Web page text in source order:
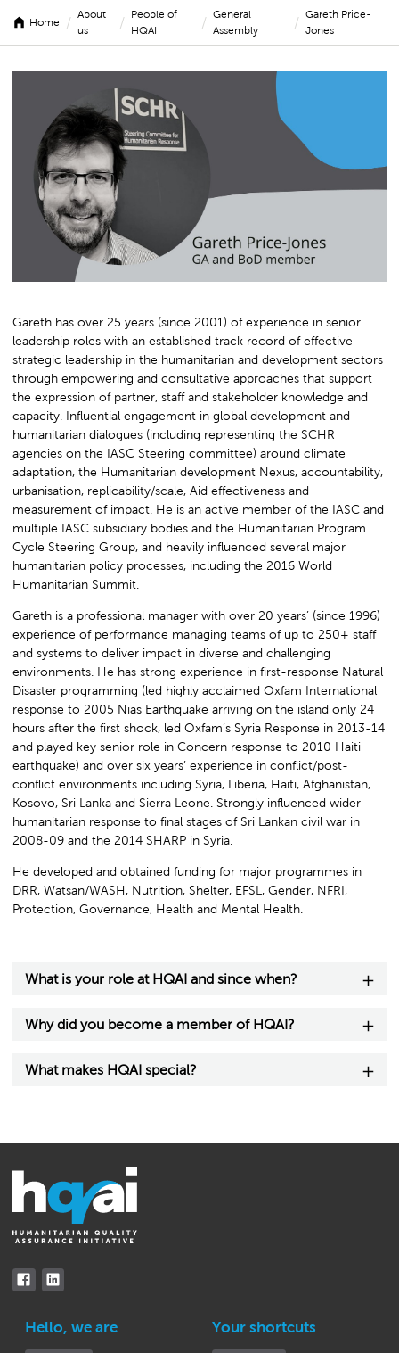
Home /
About
us
/
People of
HQAI
/
General
Assembly
/
Gareth Price-
Jones
Gareth
Price-
Jones
Gareth has over 25 years (since 2001) of experience in senior
leadership roles with an established track record of effective
strategic leadership in the humanitarian and development sectors
through empowering and consultative approaches that support
the expression of partner, staff and stakeholder knowledge and
capacity. Influential engagement in global development and
humanitarian dialogues (including representing the SCHR
agencies on the IASC Steering committee) around climate
adaptation, the Humanitarian development Nexus, accountability,
urbanisation, replicability/scale, Aid effectiveness and
measurement of impact. He is an active member of the IASC and
multiple IASC subsidiary bodies and the Humanitarian Program
Cycle Steering Group, and heavily influenced several major
humanitarian policy processes, including the 2016 World
Humanitarian Summit.
Gareth is a professional manager with over 20 years’ (since 1996)
experience of performance managing teams of up to 250+ staff
and systems to deliver impact in diverse and challenging
environments. He has strong experience in first-response Natural
Disaster programming (led highly acclaimed Oxfam International
response to 2005 Nias Earthquake arriving on the island only 24
hours after the first shock, led Oxfam’s Syria Response in 2013-14
and played key senior role in Concern response to 2010 Haiti
earthquake) and over six years’ experience in conflict/post-
conflict environments including Syria, Liberia, Haiti, Afghanistan,
Kosovo, Sri Lanka and Sierra Leone. Strongly influenced wider
humanitarian response to final stages of Sri Lankan civil war in
2008-09 and the 2014 SHARP in Syria.
He developed and obtained funding for major programmes in
DRR, Watsan/WASH, Nutrition, Shelter, EFSL, Gender, NFRI,
Protection, Governance, Health and Mental Health.
What is your role at HQAI and since when?
Why did you become a member of HQAI?
What makes HQAI special?
Hello, we are Your shortcuts